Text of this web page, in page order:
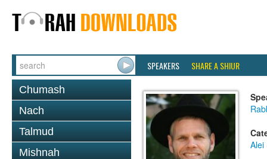
SPEAKERS SHARE A SHIUR
Chumash
Nach
Talmud
Mishnah
Alei